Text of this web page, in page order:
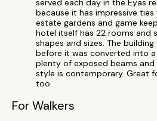
served each day in the Eyas
because it has impressive
estate gardens and game
hotel itself has 22 rooms and
shapes and sizes. The
before it was converted into
plenty of exposed beams
style is contemporary. Great
too.
For Walkers